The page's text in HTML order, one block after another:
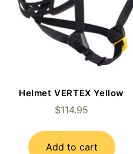
Helmet VERTEX Yellow
$114.95
Add to cart